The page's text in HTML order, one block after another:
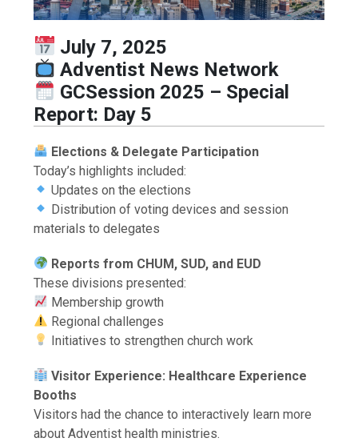
July 7, 2025
Adventist News Network
GCSession 2025 – Special
Report: Day 5
Elections & Delegate Participation
Today’s highlights included:
Updates on the elections
Distribution of voting devices and session
materials to delegates
Reports from CHUM, SUD, and EUD
These divisions presented:
Membership growth
Regional challenges
Initiatives to strengthen church work
Visitor Experience: Healthcare Experience
Booths
Visitors had the chance to interactively learn more
about Adventist health ministries.